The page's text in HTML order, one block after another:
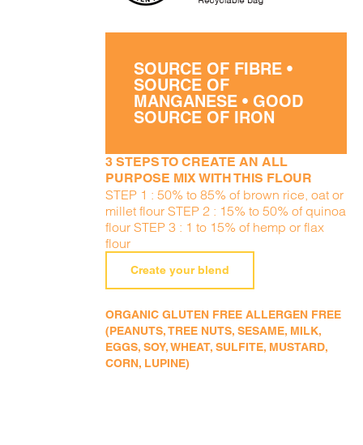
SOURCE OF FIBRE •
SOURCE OF
MANGANESE • GOOD
SOURCE OF IRON
3 STEPS TO CREATE AN ALL
PURPOSE MIX WITH THIS FLOUR
STEP 1 : 50% to 85% of brown rice, oat or
millet flour STEP 2 : 15% to 50% of quinoa
flour STEP 3 : 1 to 15% of hemp or flax
flour
Create your blend
ORGANIC GLUTEN FREE ALLERGEN FREE
(PEANUTS, TREE NUTS, SESAME, MILK,
EGGS, SOY, WHEAT, SULFITE, MUSTARD,
CORN, LUPINE)